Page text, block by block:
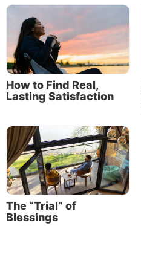
How to Find Real,
Lasting Satisfaction
The “Trial” of
Blessings